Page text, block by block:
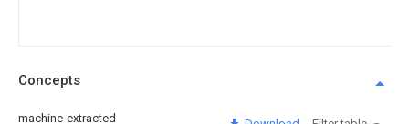
Concepts
machine-extracted